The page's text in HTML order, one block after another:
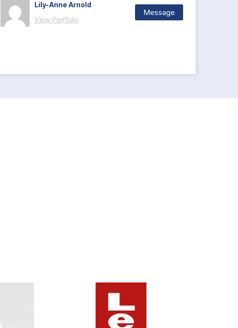
Lily-Anne Arnold
View Portfolio
Message